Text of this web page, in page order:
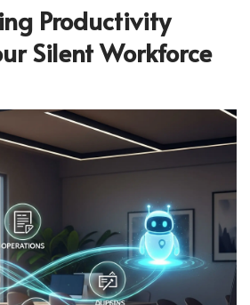
Productivity
Silent Workforce